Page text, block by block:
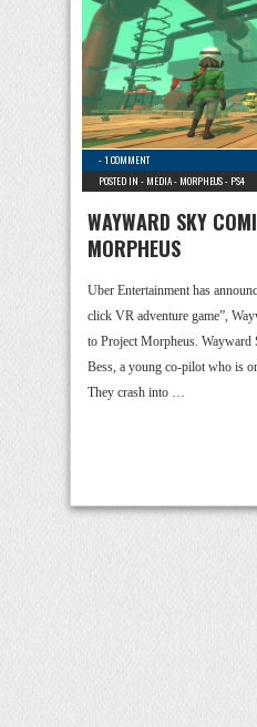
-1 COMMENT
POSTED IN - MEDIA- MORPHEUS- PS4
WAYWARD SKY
MORPHEUS
Uber Entertainment has
click VR adventure game”,
to Project Morpheus.
Bess, a young co-pilot who is
They crash into …